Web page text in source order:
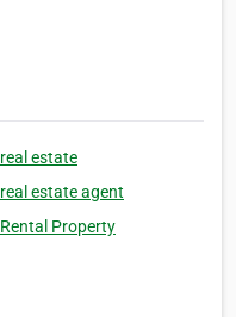
real estate
real estate agent
Rental Property